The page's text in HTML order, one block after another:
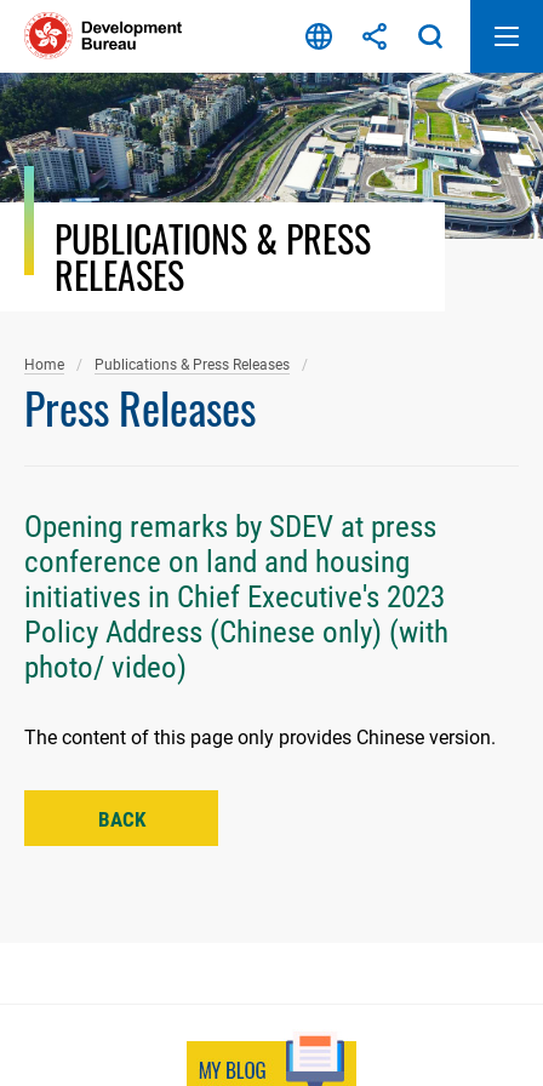
Skip
content
PUBLICATIONS & PRESS
RELEASES
Home Publications & Press Releases
Press Releases
Opening remarks by SDEV at press
conference on land and housing
initiatives in Chief Executive's 2023
Policy Address (Chinese only) (with
photo/ video)
The content of this page only provides Chinese version.
BACK